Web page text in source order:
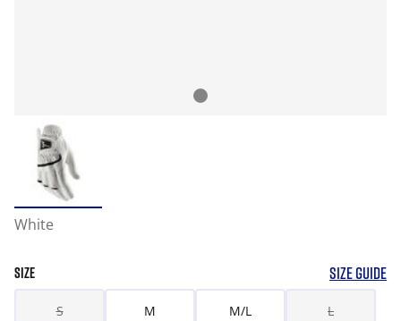
White
SIZE SIZE GUIDE
S M M/L L